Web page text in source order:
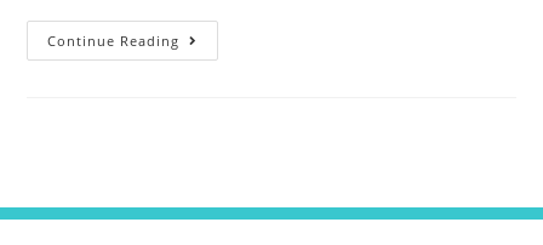
Continue Reading